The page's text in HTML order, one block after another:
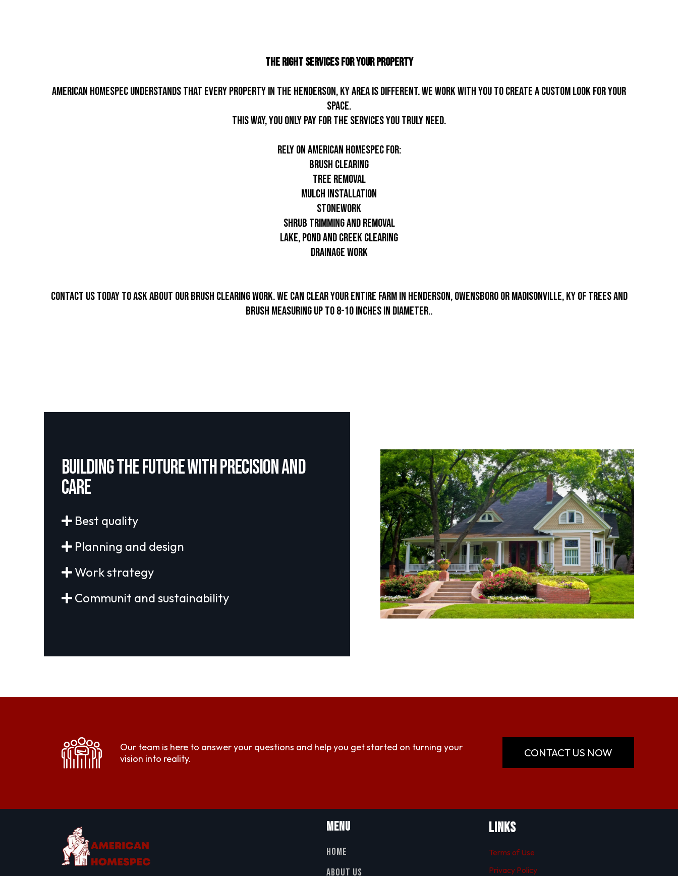
The Right Services For Your Property
American Homespec understands that every property in the Henderson, KY area is different. We work with you to create a custom look for your
space.
This way, you only pay for the services you truly need.
Rely on American Homespec for:
Brush clearing
Tree removal
Mulch installation
Stonework
Shrub trimming and removal
Lake, pond and creek clearing
Drainage work
Contact us today to ask about our brush clearing work. We can clear your entire farm in Henderson, Owensboro or Madisonville, KY of trees and
brush measuring up to 8-10 inches in diameter..
Building the future with precision and
care
Best quality
Planning and design
Work strategy
Communit and sustainability
Our team is here to answer your questions and help you get started on turning your
vision into reality.
CONTACT US NOW
Menu
Home
About Us
Links
Terms of Use
Privacy Policy